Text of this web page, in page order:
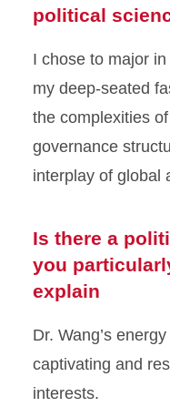
political
I chose to major
my deep-seated
the complexities
governance
interplay of global
Is there a
you
explain
Dr. Wang’s
captivating and
interests.